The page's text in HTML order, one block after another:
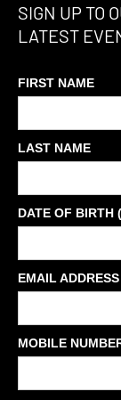
SIGN UP TO
LATEST
FIRST NAME
LAST NAME
DATE OF BIRTH
EMAIL ADDRESS
MOBILE